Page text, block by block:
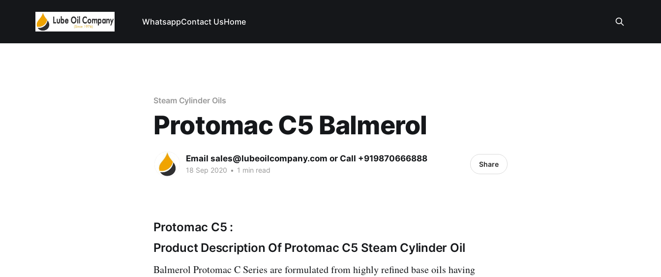
WhatsappContact UsHome
Steam Cylinder Oils
Protomac C5 Balmerol
Email sales@lubeoilcompany.com or Call +919870666888
18 Sep 2020 • 1 min read
Share
Protomac C5 :
Product Description Of Protomac C5 Steam Cylinder Oil
Balmerol Protomac C Series are formulated from highly refined base oils having